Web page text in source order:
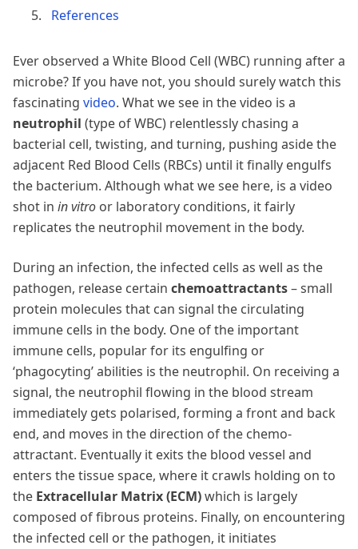
References
Ever observed a White Blood Cell (WBC) running after a
microbe? If you have not, you should surely watch this
fascinating video. What we see in the video is a
neutrophil (type of WBC) relentlessly chasing a
bacterial cell, twisting, and turning, pushing aside the
adjacent Red Blood Cells (RBCs) until it finally engulfs
the bacterium. Although what we see here, is a video
shot in in vitro or laboratory conditions, it fairly
replicates the neutrophil movement in the body.
During an infection, the infected cells as well as the
pathogen, release certain chemoattractants– small
protein molecules that can signal the circulating
immune cells in the body. One of the important
immune cells, popular for its engulfing or
‘phagocyting’ abilities is the neutrophil. On receiving a
signal, the neutrophil flowing in the blood stream
immediately gets polarised, forming a front and back
end, and moves in the direction of the chemo-
attractant. Eventually it exits the blood vessel and
enters the tissue space, where it crawls holding on to
the Extracellular Matrix (ECM)which is largely
composed of fibrous proteins. Finally, on encountering
the infected cell or the pathogen, it initiates